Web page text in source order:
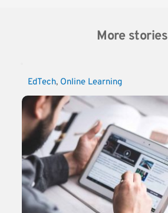
More stories
EdTech, Online Learning